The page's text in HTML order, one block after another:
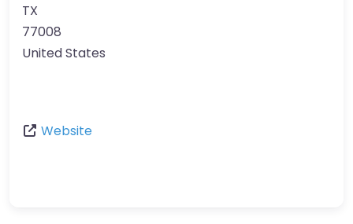
TX
77008
United States
Website